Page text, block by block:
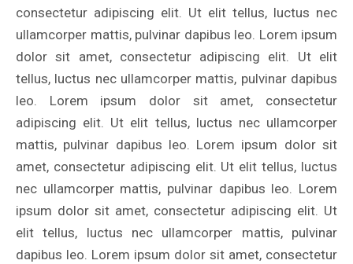
consectetur adipiscing elit. Ut elit tellus, luctus nec
ullamcorper mattis, pulvinar dapibus leo. Lorem ipsum
dolor sit amet, consectetur adipiscing elit. Ut elit
tellus, luctus nec ullamcorper mattis, pulvinar dapibus
leo. Lorem ipsum dolor sit amet, consectetur
adipiscing elit. Ut elit tellus, luctus nec ullamcorper
mattis, pulvinar dapibus leo. Lorem ipsum dolor sit
amet, consectetur adipiscing elit. Ut elit tellus, luctus
nec ullamcorper mattis, pulvinar dapibus leo. Lorem
ipsum dolor sit amet, consectetur adipiscing elit. Ut
elit tellus, luctus nec ullamcorper mattis, pulvinar
dapibus leo. Lorem ipsum dolor sit amet, consectetur